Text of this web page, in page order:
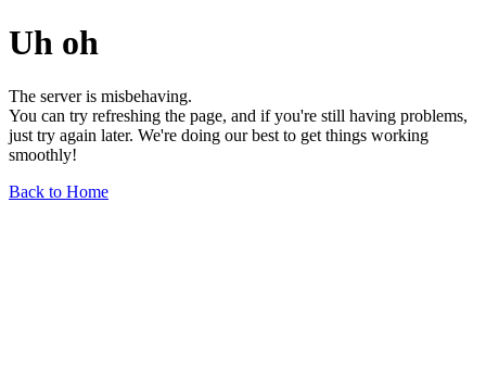
Uh oh
The server is misbehaving.
You can try refreshing the page, and if you're still having problems,
just try again later. We're doing our best to get things working
smoothly!
Back to Home